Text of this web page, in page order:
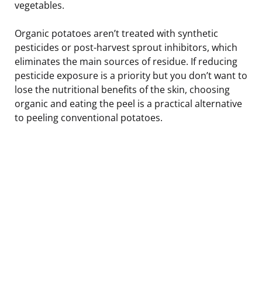
vegetables.
Organic potatoes aren’t treated with synthetic
pesticides or post-harvest sprout inhibitors, which
eliminates the main sources of residue. If reducing
pesticide exposure is a priority but you don’t want to
lose the nutritional benefits of the skin, choosing
organic and eating the peel is a practical alternative
to peeling conventional potatoes.